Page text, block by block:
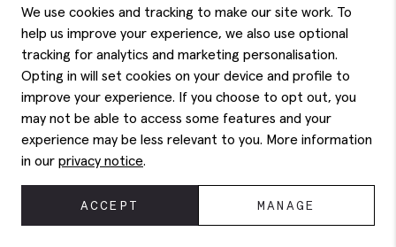
We use cookies and tracking to make our site work. To
help us improve your experience, we also use optional
tracking for analytics and marketing personalisation.
Opting in will set cookies on your device and profile to
improve your experience. If you choose to opt out, you
may not be able to access some features and your
experience may be less relevant to you. More information
in our privacy notice.
ACCEPT MANAGE